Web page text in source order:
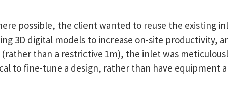
possible, the client wanted to reuse the existing
3D digital models to increase on-site productivity,
than a restrictive 1m), the inlet was
to fine-tune a design, rather than have equipment